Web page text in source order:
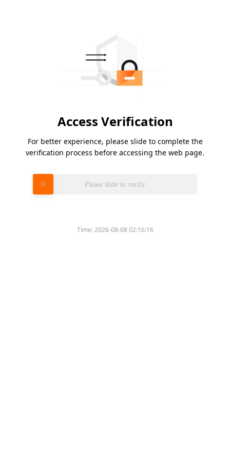
Access Verification
For better experience, please slide to complete the
verification process before accessing the web page.
Please slide to verify
Time:2026-08-08 02:16:16